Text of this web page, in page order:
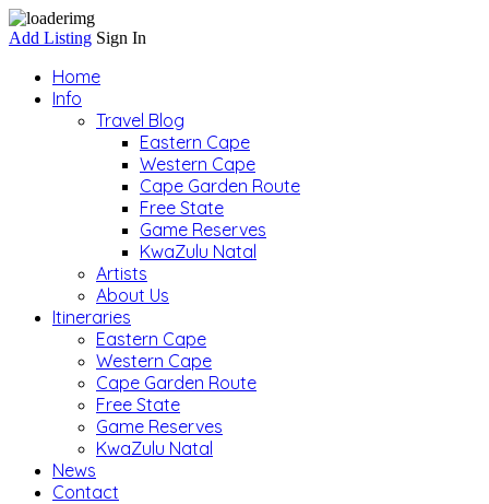
Add Listing Sign In
Home
Info
Travel Blog
Eastern Cape
Western Cape
Cape Garden Route
Free State
Game Reserves
KwaZulu Natal
Artists
About Us
Itineraries
Eastern Cape
Western Cape
Cape Garden Route
Free State
Game Reserves
KwaZulu Natal
News
Contact